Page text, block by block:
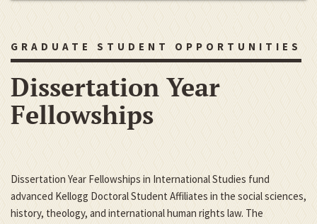
GRADUATE STUDENT OPPORTUNITIES
Dissertation Year
Fellowships
Dissertation Year Fellowships in International Studies fund
advanced Kellogg Doctoral Student Affiliates in the social sciences,
history, theology, and international human rights law. The